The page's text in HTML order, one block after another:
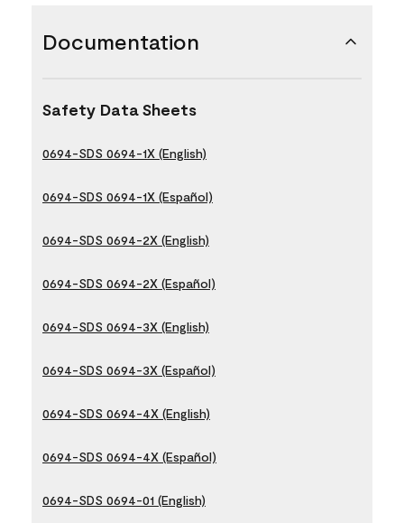
Documentation
Safety Data Sheets
0694-SDS 0694-1X (English)
0694-SDS 0694-1X (Español)
0694-SDS 0694-2X (English)
0694-SDS 0694-2X (Español)
0694-SDS 0694-3X (English)
0694-SDS 0694-3X (Español)
0694-SDS 0694-4X (English)
0694-SDS 0694-4X (Español)
0694-SDS 0694-01 (English)